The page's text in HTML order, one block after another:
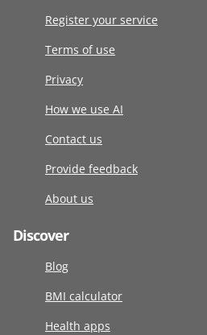
Register your service
Terms of use
Privacy
How we use AI
Contact us
Provide feedback
About us
Discover
Blog
BMI calculator
Health apps